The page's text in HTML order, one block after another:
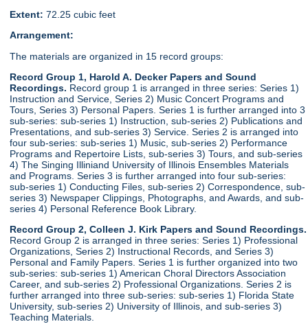
Extent: 72.25 cubic feet
Arrangement:
The materials are organized in 15 record groups:
Record Group 1, Harold A. Decker Papers and Sound
Recordings. Record group 1 is arranged in three series: Series 1)
Instruction and Service, Series 2) Music Concert Programs and
Tours, Series 3) Personal Papers. Series 1 is further arranged into 3
sub-series: sub-series 1) Instruction, sub-series 2) Publications and
Presentations, and sub-series 3) Service. Series 2 is arranged into
four sub-series: sub-series 1) Music, sub-series 2) Performance
Programs and Repertoire Lists, sub-series 3) Tours, and sub-series
4) The Singing Illiniand University of Illinois Ensembles Materials
and Programs. Series 3 is further arranged into four sub-series:
sub-series 1) Conducting Files, sub-series 2) Correspondence, sub-
series 3) Newspaper Clippings, Photographs, and Awards, and sub-
series 4) Personal Reference Book Library.
Record Group 2, Colleen J. Kirk Papers and Sound Recordings.
Record Group 2 is arranged in three series: Series 1) Professional
Organizations, Series 2) Instructional Records, and Series 3)
Personal and Family Papers. Series 1 is further organized into two
sub-series: sub-series 1) American Choral Directors Association
Career, and sub-series 2) Professional Organizations. Series 2 is
further arranged into three sub-series: sub-series 1) Florida State
University, sub-series 2) University of Illinois, and sub-series 3)
Teaching Materials.